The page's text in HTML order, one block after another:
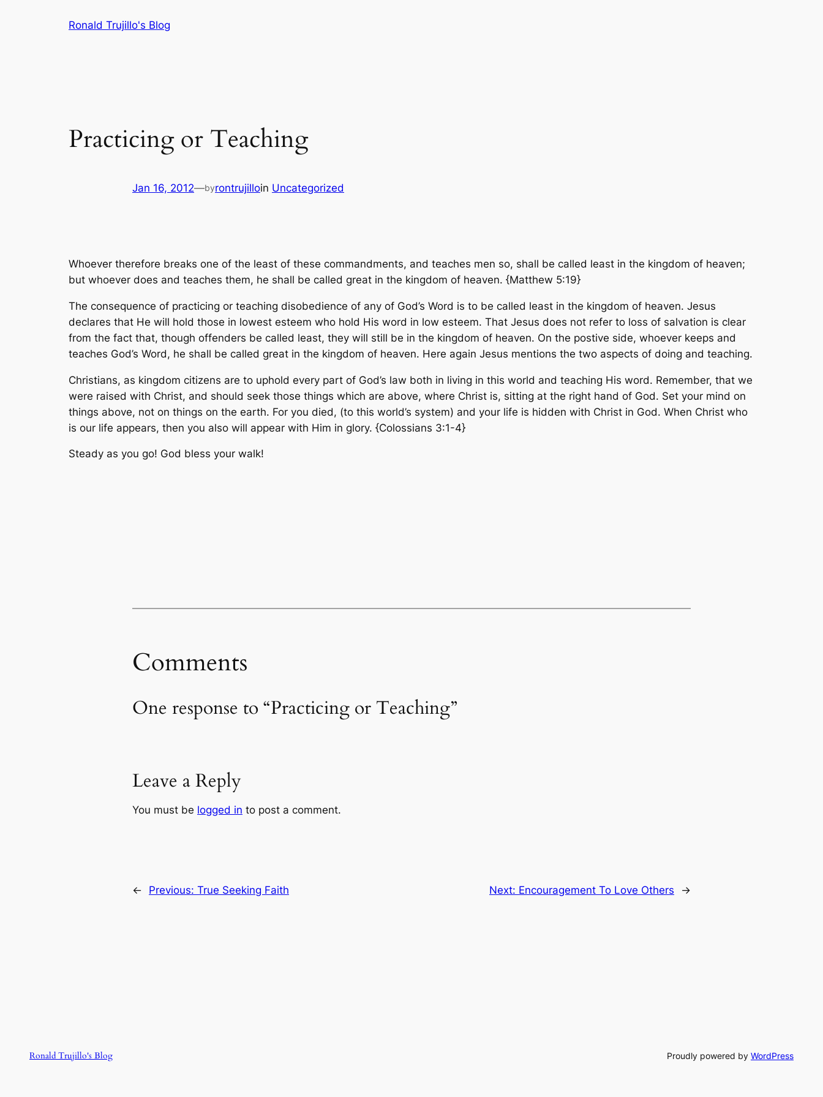
Ronald Trujillo's Blog
Practicing or Teaching
Jan 16, 2012—byrontrujilloin Uncategorized
Whoever therefore breaks one of the least of these commandments, and teaches men so, shall be called least in the kingdom of heaven;
but whoever does and teaches them, he shall be called great in the kingdom of heaven. {Matthew 5:19}
The consequence of practicing or teaching disobedience of any of God’s Word is to be called least in the kingdom of heaven. Jesus
declares that He will hold those in lowest esteem who hold His word in low esteem. That Jesus does not refer to loss of salvation is clear
from the fact that, though offenders be called least, they will still be in the kingdom of heaven. On the postive side, whoever keeps and
teaches God’s Word, he shall be called great in the kingdom of heaven. Here again Jesus mentions the two aspects of doing and teaching.
Christians, as kingdom citizens are to uphold every part of God’s law both in living in this world and teaching His word. Remember, that we
were raised with Christ, and should seek those things which are above, where Christ is, sitting at the right hand of God. Set your mind on
things above, not on things on the earth. For you died, (to this world’s system) and your life is hidden with Christ in God. When Christ who
is our life appears, then you also will appear with Him in glory. {Colossians 3:1-4}
Steady as you go! God bless your walk!
Comments
One response to “Practicing or Teaching”
Leave a Reply
You must be logged in to post a comment.
← Previous: True Seeking Faith Next: Encouragement To Love Others →
Ronald Trujillo's Blog Proudly powered by WordPress